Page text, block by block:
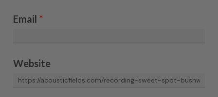
Email *
Website